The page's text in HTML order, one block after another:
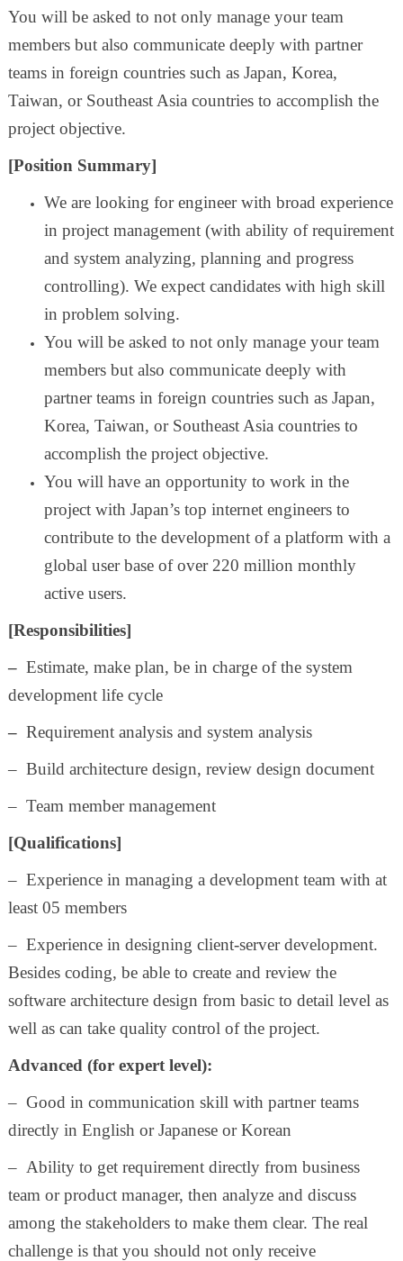
You will be asked to not only manage your team
members but also communicate deeply with partner
teams in foreign countries such as Japan, Korea,
Taiwan, or Southeast Asia countries to accomplish the
project objective.
[Position Summary]
We are looking for engineer with broad experience
in project management (with ability of requirement
and system analyzing, planning and progress
controlling). We expect candidates with high skill
in problem solving.
You will be asked to not only manage your team
members but also communicate deeply with
partner teams in foreign countries such as Japan,
Korea, Taiwan, or Southeast Asia countries to
accomplish the project objective.
You will have an opportunity to work in the
project with Japan’s top internet engineers to
contribute to the development of a platform with a
global user base of over 220 million monthly
active users.
[Responsibilities]
– Estimate, make plan, be in charge of the system
development life cycle
–Requirement analysis and system analysis
– Build architecture design, review design document
– Team member management
[Qualifications]
– Experience in managing a development team with at
least 05 members
– Experience in designing client-server development.
Besides coding, be able to create and review the
software architecture design from basic to detail level as
well as can take quality control of the project.
Advanced (for expert level):
– Good in communication skill with partner teams
directly in English or Japanese or Korean
– Ability to get requirement directly from business
team or product manager, then analyze and discuss
among the stakeholders to make them clear. The real
challenge is that you should not only receive